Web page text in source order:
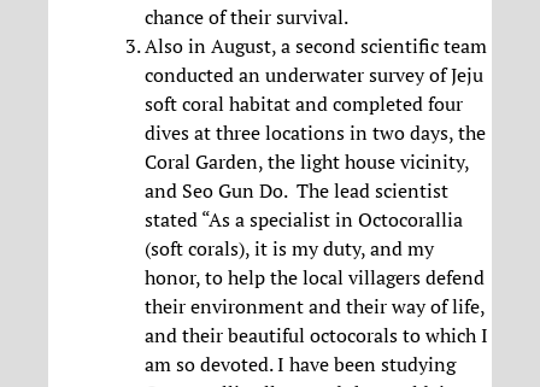
chance of their survival.
Also in August, a second scientific team
conducted an underwater survey of Jeju
soft coral habitat and completed four
dives at three locations in two days, the
Coral Garden, the light house vicinity,
and Seo Gun Do. The lead scientist
stated “As a specialist in Octocorallia
(soft corals), it is my duty, and my
honor, to help the local villagers defend
their environment and their way of life,
and their beautiful octocorals to which I
am so devoted. I have been studying